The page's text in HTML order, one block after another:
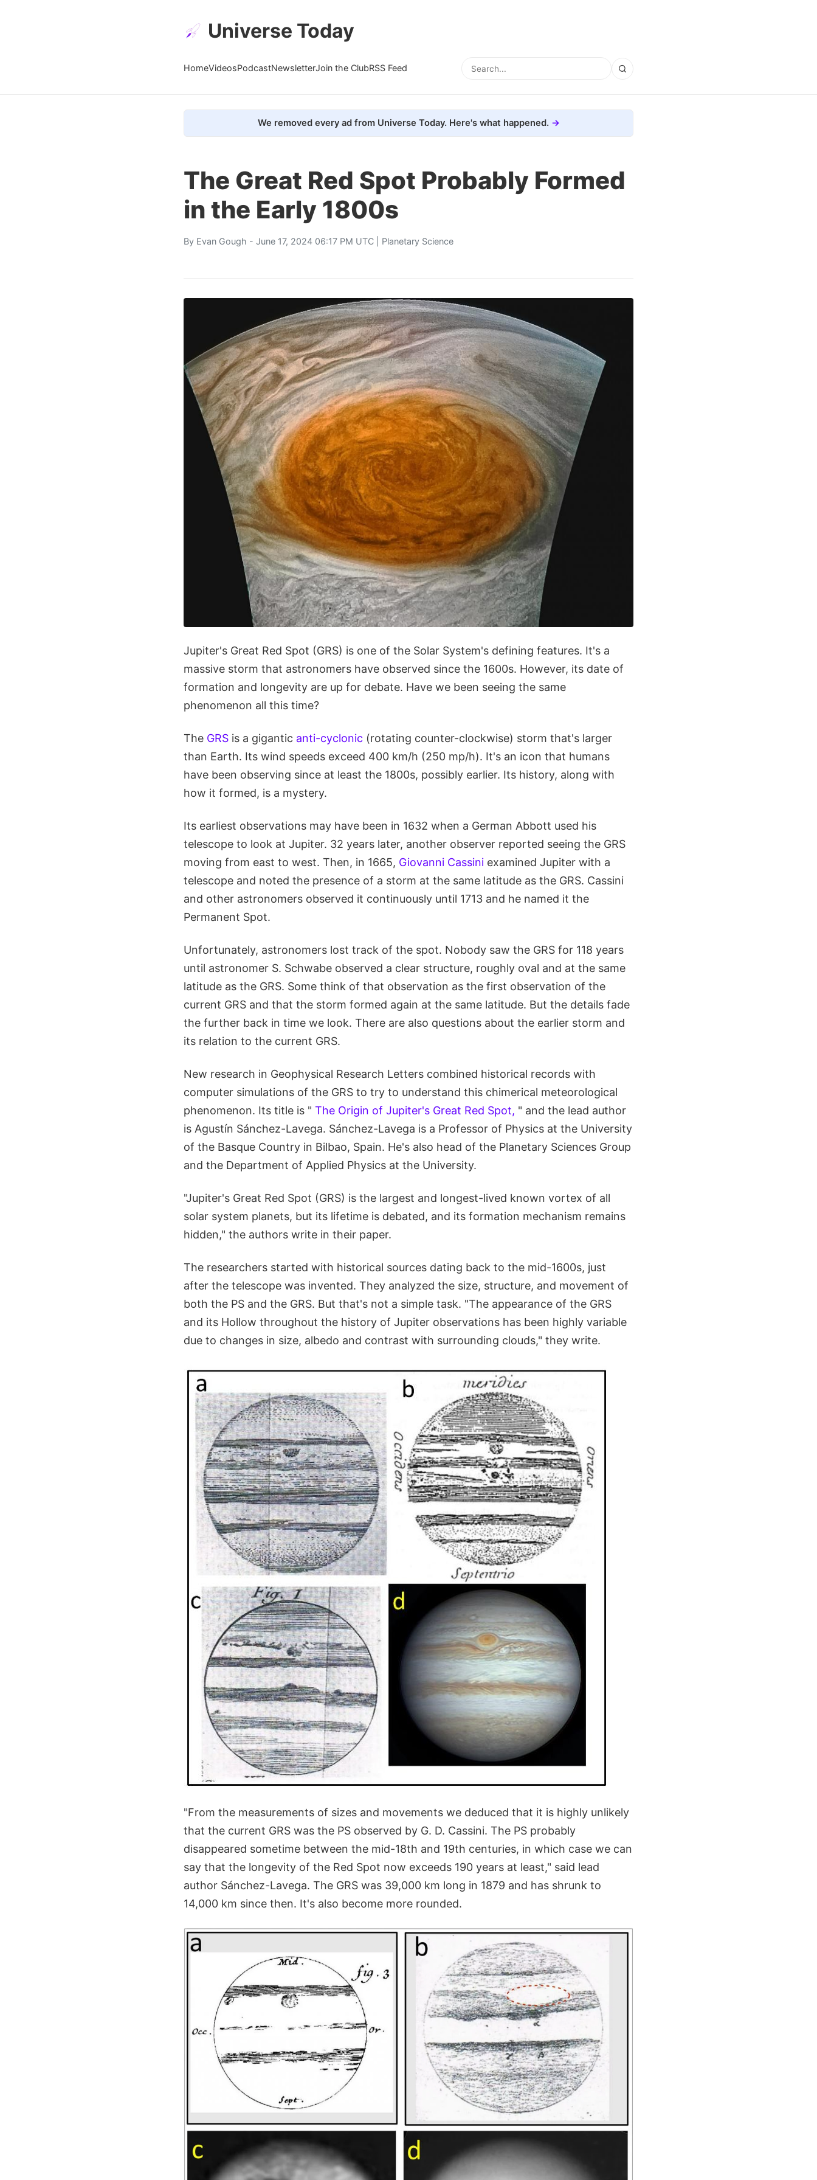
Universe Today
HomeVideosPodcastNewsletterJoin the ClubRSS Feed
We removed every ad from Universe Today. Here's what happened.
The Great Red Spot Probably Formed
in the Early 1800s
By Evan Gough - June 17, 2024 06:17 PM UTC | Planetary Science
Jupiter's Great Red Spot (GRS) is one of the Solar System's defining features. It's a
massive storm that astronomers have observed since the 1600s. However, its date of
formation and longevity are up for debate. Have we been seeing the same
phenomenon all this time?
The GRS is a gigantic anti-cyclonic (rotating counter-clockwise) storm that's larger
than Earth. Its wind speeds exceed 400 km/h (250 mp/h). It's an icon that humans
have been observing since at least the 1800s, possibly earlier. Its history, along with
how it formed, is a mystery.
Its earliest observations may have been in 1632 when a German Abbott used his
telescope to look at Jupiter. 32 years later, another observer reported seeing the GRS
moving from east to west. Then, in 1665, Giovanni Cassini examined Jupiter with a
telescope and noted the presence of a storm at the same latitude as the GRS. Cassini
and other astronomers observed it continuously until 1713 and he named it the
Permanent Spot.
Unfortunately, astronomers lost track of the spot. Nobody saw the GRS for 118 years
until astronomer S. Schwabe observed a clear structure, roughly oval and at the same
latitude as the GRS. Some think of that observation as the first observation of the
current GRS and that the storm formed again at the same latitude. But the details fade
the further back in time we look. There are also questions about the earlier storm and
its relation to the current GRS.
New research in Geophysical Research Letters combined historical records with
computer simulations of the GRS to try to understand this chimerical meteorological
phenomenon. Its title is " The Origin of Jupiter's Great Red Spot, " and the lead author
is Agustín Sánchez-Lavega. Sánchez-Lavega is a Professor of Physics at the University
of the Basque Country in Bilbao, Spain. He's also head of the Planetary Sciences Group
and the Department of Applied Physics at the University.
"Jupiter's Great Red Spot (GRS) is the largest and longest-lived known vortex of all
solar system planets, but its lifetime is debated, and its formation mechanism remains
hidden," the authors write in their paper.
The researchers started with historical sources dating back to the mid-1600s, just
after the telescope was invented. They analyzed the size, structure, and movement of
both the PS and the GRS. But that's not a simple task. "The appearance of the GRS
and its Hollow throughout the history of Jupiter observations has been highly variable
due to changes in size, albedo and contrast with surrounding clouds," they write.
"From the measurements of sizes and movements we deduced that it is highly unlikely
that the current GRS was the PS observed by G. D. Cassini. The PS probably
disappeared sometime between the mid-18th and 19th centuries, in which case we can
say that the longevity of the Red Spot now exceeds 190 years at least," said lead
author Sánchez-Lavega. The GRS was 39,000 km long in 1879 and has shrunk to
14,000 km since then. It's also become more rounded.